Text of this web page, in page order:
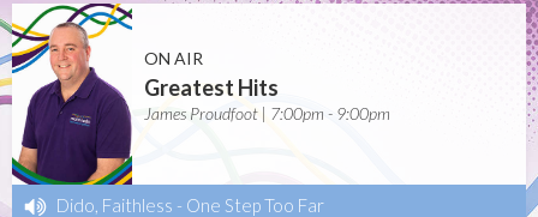
ON AIR
Greatest Hits
James Proudfoot | 7:00pm - 9:00pm
Dido, Faithless - One Step Too Far